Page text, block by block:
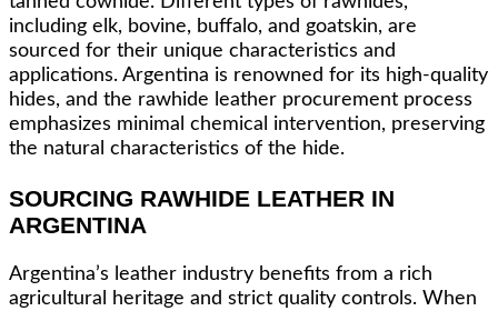
including elk, bovine, buffalo, and goatskin, are
sourced for their unique characteristics and
applications. Argentina is renowned for its high-quality
hides, and the rawhide leather procurement process
emphasizes minimal chemical intervention, preserving
the natural characteristics of the hide.
SOURCING RAWHIDE LEATHER IN
ARGENTINA
Argentina’s leather industry benefits from a rich
agricultural heritage and strict quality controls. When